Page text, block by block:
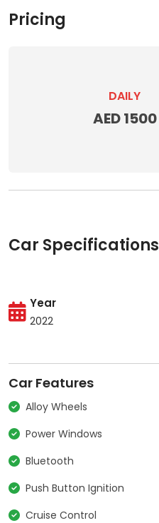
Pricing
DAILY
AED 1500
Car Specifications
Year
2022
Car Features
Alloy Wheels
Power Windows
Bluetooth
Push Button Ignition
Cruise Control